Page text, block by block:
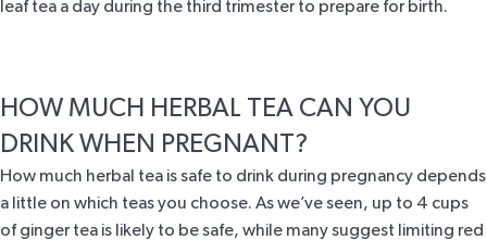
leaf tea a day during the third trimester to prepare for birth.
HOW MUCH HERBAL TEA CAN YOU
DRINK WHEN PREGNANT?
How much herbal tea is safe to drink during pregnancy depends
a little on which teas you choose. As we’ve seen, up to 4 cups
of ginger tea is likely to be safe, while many suggest limiting red